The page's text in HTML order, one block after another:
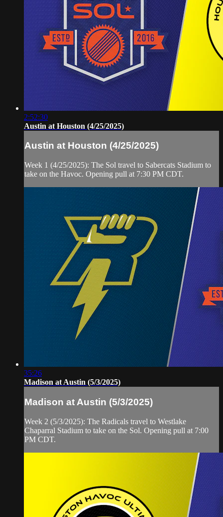
2:52:30
Austin at Houston (4/25/2025)
Austin at Houston (4/25/2025)
Week 1 (4/25/2025): The Sol travel to Sabercats Stadium to
take on the Havoc. Opening pull at 7:30 PM CDT.
35:26
Madison at Austin (5/3/2025)
Madison at Austin (5/3/2025)
Week 2 (5/3/2025): The Radicals travel to Westlake
Chaparral Stadium to take on the Sol. Opening pull at 7:00
PM CDT.